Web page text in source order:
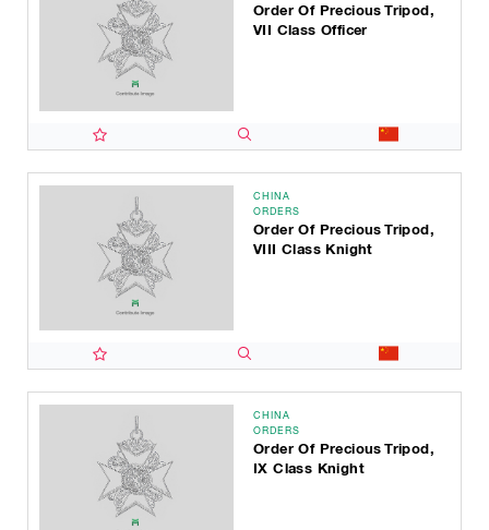
Order Of Precious Tripod,
VII Class Officer
CHINA
ORDERS
Order Of Precious Tripod,
VIII Class Knight
CHINA
ORDERS
Order Of Precious Tripod,
IX Class Knight